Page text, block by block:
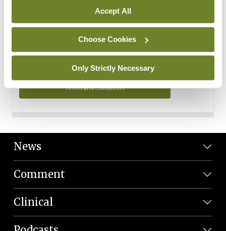
Accept All
Choose Cookies
Only Strictly Necessary
You can read more about how we use your data in our
Privacy Policy and Terms and Conditions.
Terms and Conditions
News
Comment
Clinical